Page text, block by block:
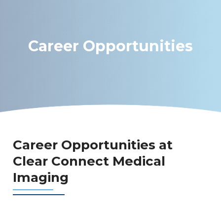
Career Opportunities
Career Opportunities at
Clear Connect Medical
Imaging